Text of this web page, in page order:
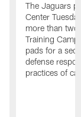
The Jaguars
Center
more than
Training
pads for a
defense
practices of